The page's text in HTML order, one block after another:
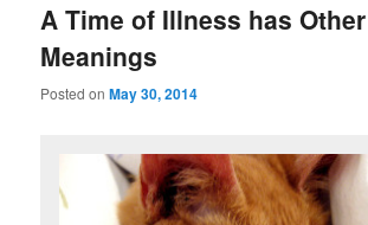
A Time of Illness has Other
Meanings
Posted onMay 30, 2014